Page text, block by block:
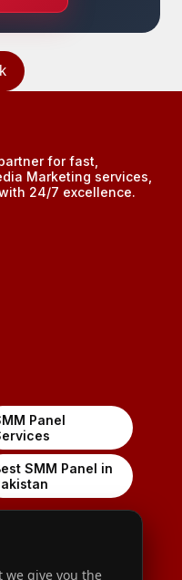
for fast,
Marketing services,
24/7 excellence.
Panel
SMM Panel in
we give you the